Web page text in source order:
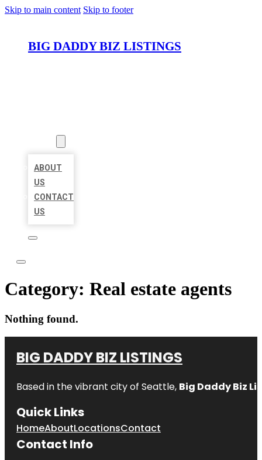
Skip to main content Skip to footer
BIG DADDY BIZ LISTINGS
ABOUT
US
CONTACT
US
Category: Real estate agents
Nothing found.
BIG DADDY BIZ LISTINGS
Based in the vibrant city of Seattle, Big Daddy Biz
Quick Links
HomeAboutLocationsContact
Contact Info